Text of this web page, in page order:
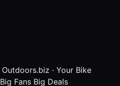
Outdoors.biz · Your Bike
Big Fans Big Deals